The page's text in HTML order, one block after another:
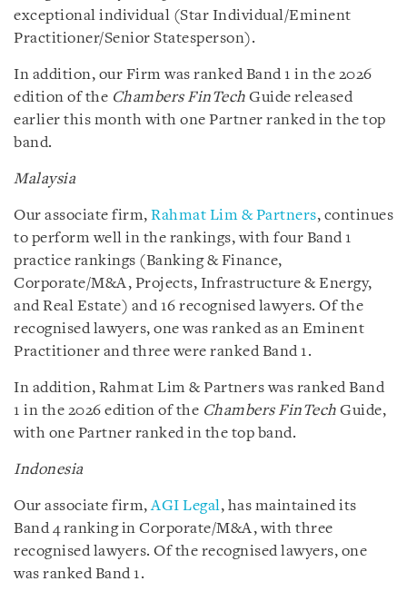
exceptional individual (Star Individual/Eminent
Practitioner/Senior Statesperson).
In addition, our Firm was ranked Band 1 in the 2026
edition of the Chambers FinTech Guide released
earlier this month with one Partner ranked in the top
band.
Malaysia
Our associate firm, Rahmat Lim & Partners, continues
to perform well in the rankings, with four Band 1
practice rankings (Banking & Finance,
Corporate/M&A, Projects, Infrastructure & Energy,
and Real Estate) and 16 recognised lawyers. Of the
recognised lawyers, one was ranked as an Eminent
Practitioner and three were ranked Band 1.
In addition, Rahmat Lim & Partners was ranked Band
1 in the 2026 edition of the Chambers FinTech Guide,
with one Partner ranked in the top band.
Indonesia
Our associate firm,AGI Legal, has maintained its
Band 4 ranking in Corporate/M&A, with three
recognised lawyers. Of the recognised lawyers, one
was ranked Band 1.